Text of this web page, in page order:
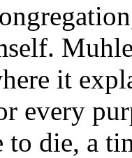
it
every
to die, a